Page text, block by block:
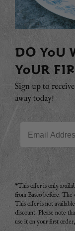
DO YOU
YOUR
Sign up to
away today!
*This offer is only
from Basco before. The
This offer is not
discount. Please note
use it on your first